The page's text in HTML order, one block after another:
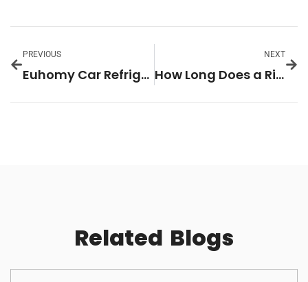
PREVIOUS
Euhomy Car Refrigerator: The Ultimate Portable Cooling Solution for 2026
NEXT
How Long Does a Ring Doorbell Battery Last? A Homeowner’s Guide to Battery Life and Performance in 2026
Related Blogs